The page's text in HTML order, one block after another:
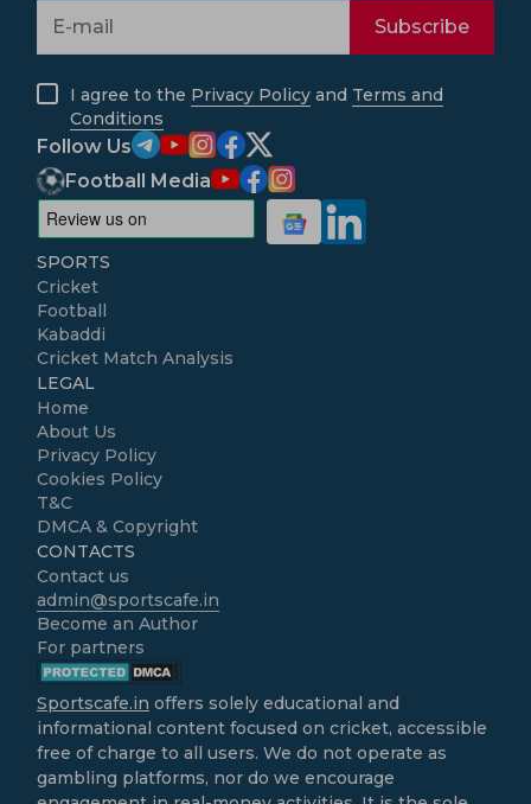
Subscribe
I agree to the Privacy Policy and Terms and
Conditions
Follow Us
Football Media
SPORTS
Cricket
Football
Kabaddi
Cricket Match Analysis
LEGAL
Home
About Us
Privacy Policy
Cookies Policy
T&C
DMCA & Copyright
CONTACTS
Contact us
admin@sportscafe.in
Become an Author
For partners
Sportscafe.in offers solely educational and
informational content focused on cricket, accessible
free of charge to all users. We do not operate as
gambling platforms, nor do we encourage